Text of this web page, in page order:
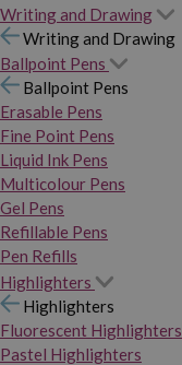
Writing and Drawing
Writing and Drawing
Ballpoint Pens
Ballpoint Pens
Erasable Pens
Fine Point Pens
Liquid Ink Pens
Multicolour Pens
Gel Pens
Refillable Pens
Pen Refills
Highlighters
Highlighters
Fluorescent Highlighters
Pastel Highlighters